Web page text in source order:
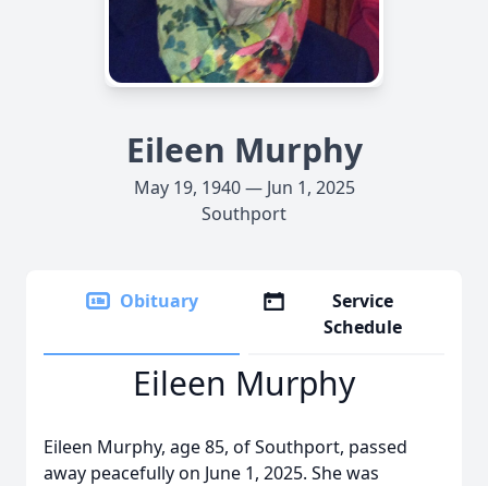
Eileen Murphy
May 19, 1940 — Jun 1, 2025
Southport
Obituary
Service
Schedule
Eileen Murphy
Eileen Murphy, age 85, of Southport, passed
away peacefully on June 1, 2025. She was